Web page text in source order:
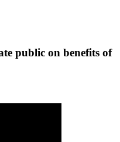
public on benefits of